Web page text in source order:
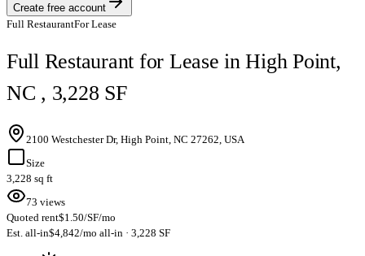
Create free account
Full RestaurantFor Lease
Full Restaurant for Lease in High Point,
NC , 3,228 SF
2100 Westchester Dr, High Point, NC 27262, USA
Size
3,228 sq ft
73 views
Quoted rent$1.50/SF/mo
Est. all-in$4,842/mo all-in · 3,228 SF